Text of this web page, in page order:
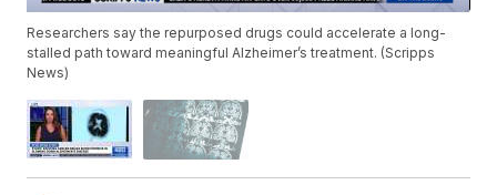
Researchers say the repurposed drugs could accelerate a long-
stalled path toward meaningful Alzheimer’s treatment. (Scripps
News)